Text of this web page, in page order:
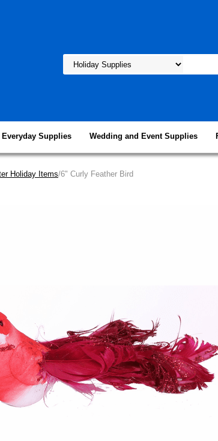
Everyday Supplies Wedding and Event Supplies
Holiday Items/6" Curly Feather Bird